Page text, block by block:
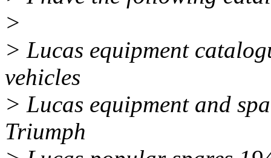
>
> Lucas equipment
vehicles
> Lucas equipment and
Triumph